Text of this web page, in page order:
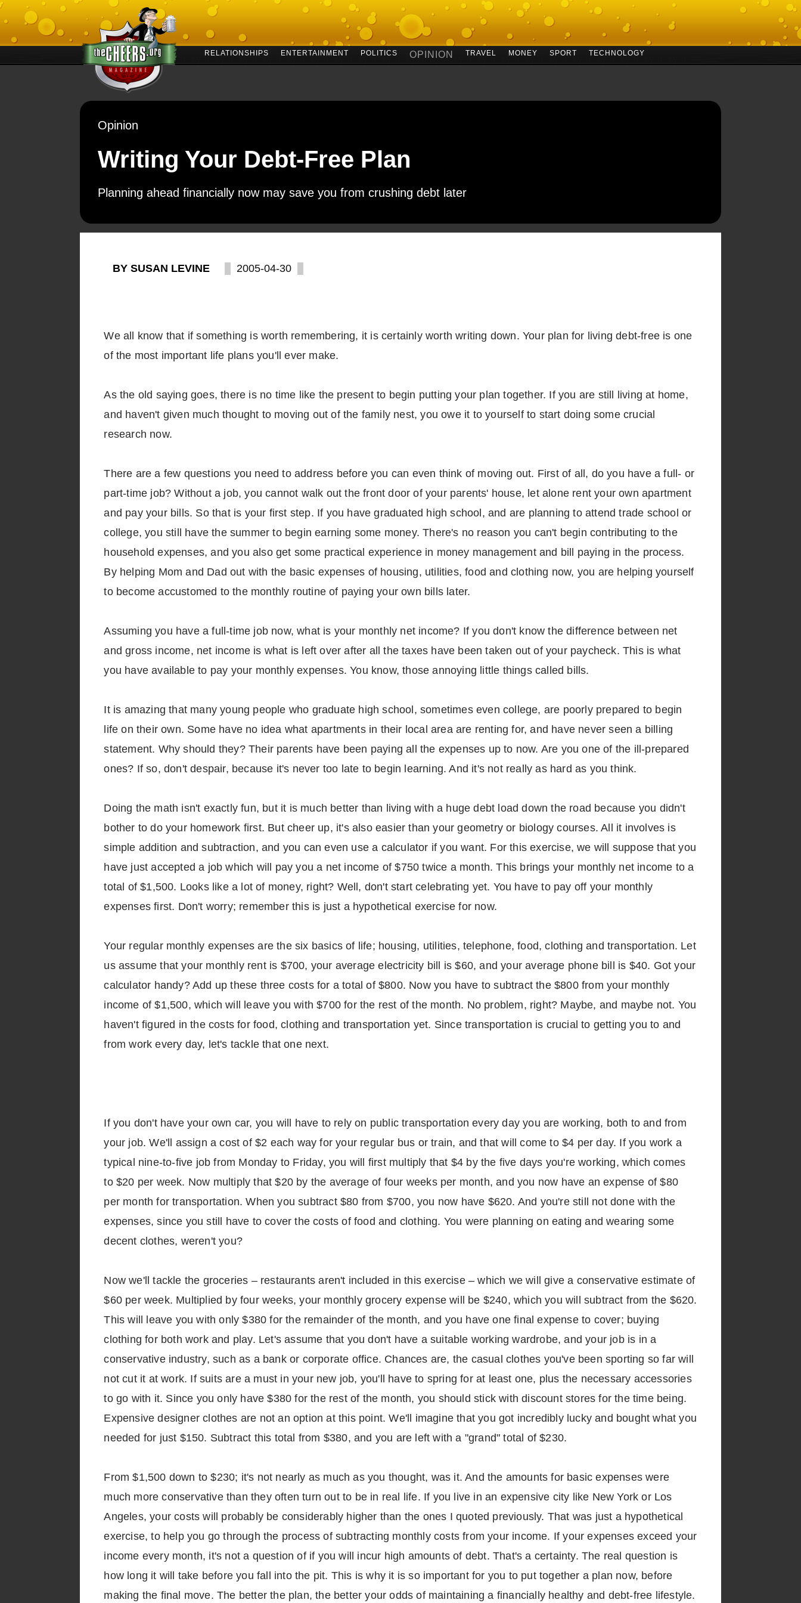
RELATIONSHIPS ENTERTAINMENT POLITICS OPINION TRAVEL MONEY SPORT TECHNOLOGY
Opinion
Writing Your Debt-Free Plan
Planning ahead financially now may save you from crushing debt later
BY SUSAN LEVINE 2005-04-30
We all know that if something is worth remembering, it is certainly worth writing down. Your plan for living debt-free is one
of the most important life plans you'll ever make.
As the old saying goes, there is no time like the present to begin putting your plan together. If you are still living at home,
and haven't given much thought to moving out of the family nest, you owe it to yourself to start doing some crucial
research now.
There are a few questions you need to address before you can even think of moving out. First of all, do you have a full- or
part-time job? Without a job, you cannot walk out the front door of your parents' house, let alone rent your own apartment
and pay your bills. So that is your first step. If you have graduated high school, and are planning to attend trade school or
college, you still have the summer to begin earning some money. There's no reason you can't begin contributing to the
household expenses, and you also get some practical experience in money management and bill paying in the process.
By helping Mom and Dad out with the basic expenses of housing, utilities, food and clothing now, you are helping yourself
to become accustomed to the monthly routine of paying your own bills later.
Assuming you have a full-time job now, what is your monthly net income? If you don't know the difference between net
and gross income, net income is what is left over after all the taxes have been taken out of your paycheck. This is what
you have available to pay your monthly expenses. You know, those annoying little things called bills.
It is amazing that many young people who graduate high school, sometimes even college, are poorly prepared to begin
life on their own. Some have no idea what apartments in their local area are renting for, and have never seen a billing
statement. Why should they? Their parents have been paying all the expenses up to now. Are you one of the ill-prepared
ones? If so, don't despair, because it's never too late to begin learning. And it's not really as hard as you think.
Doing the math isn't exactly fun, but it is much better than living with a huge debt load down the road because you didn't
bother to do your homework first. But cheer up, it's also easier than your geometry or biology courses. All it involves is
simple addition and subtraction, and you can even use a calculator if you want. For this exercise, we will suppose that you
have just accepted a job which will pay you a net income of $750 twice a month. This brings your monthly net income to a
total of $1,500. Looks like a lot of money, right? Well, don't start celebrating yet. You have to pay off your monthly
expenses first. Don't worry; remember this is just a hypothetical exercise for now.
Your regular monthly expenses are the six basics of life; housing, utilities, telephone, food, clothing and transportation. Let
us assume that your monthly rent is $700, your average electricity bill is $60, and your average phone bill is $40. Got your
calculator handy? Add up these three costs for a total of $800. Now you have to subtract the $800 from your monthly
income of $1,500, which will leave you with $700 for the rest of the month. No problem, right? Maybe, and maybe not. You
haven't figured in the costs for food, clothing and transportation yet. Since transportation is crucial to getting you to and
from work every day, let's tackle that one next.
If you don't have your own car, you will have to rely on public transportation every day you are working, both to and from
your job. We'll assign a cost of $2 each way for your regular bus or train, and that will come to $4 per day. If you work a
typical nine-to-five job from Monday to Friday, you will first multiply that $4 by the five days you're working, which comes
to $20 per week. Now multiply that $20 by the average of four weeks per month, and you now have an expense of $80
per month for transportation. When you subtract $80 from $700, you now have $620. And you're still not done with the
expenses, since you still have to cover the costs of food and clothing. You were planning on eating and wearing some
decent clothes, weren't you?
Now we'll tackle the groceries – restaurants aren't included in this exercise – which we will give a conservative estimate of
$60 per week. Multiplied by four weeks, your monthly grocery expense will be $240, which you will subtract from the $620.
This will leave you with only $380 for the remainder of the month, and you have one final expense to cover; buying
clothing for both work and play. Let's assume that you don't have a suitable working wardrobe, and your job is in a
conservative industry, such as a bank or corporate office. Chances are, the casual clothes you've been sporting so far will
not cut it at work. If suits are a must in your new job, you'll have to spring for at least one, plus the necessary accessories
to go with it. Since you only have $380 for the rest of the month, you should stick with discount stores for the time being.
Expensive designer clothes are not an option at this point. We'll imagine that you got incredibly lucky and bought what you
needed for just $150. Subtract this total from $380, and you are left with a "grand" total of $230.
From $1,500 down to $230; it's not nearly as much as you thought, was it. And the amounts for basic expenses were
much more conservative than they often turn out to be in real life. If you live in an expensive city like New York or Los
Angeles, your costs will probably be considerably higher than the ones I quoted previously. That was just a hypothetical
exercise, to help you go through the process of subtracting monthly costs from your income. If your expenses exceed your
income every month, it's not a question of if you will incur high amounts of debt. That's a certainty. The real question is
how long it will take before you fall into the pit. This is why it is so important for you to put together a plan now, before
making the final move. The better the plan, the better your odds of maintaining a financially healthy and debt-free lifestyle.